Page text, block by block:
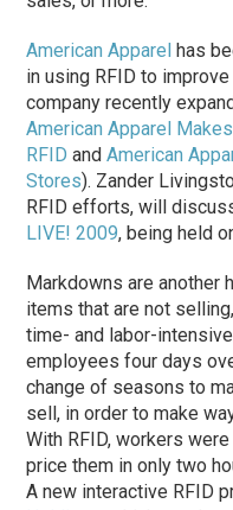
American Apparel has
in using RFID to
company recently
American Apparel
RFID andAmerican
Stores). Zander
RFID efforts, will
LIVE! 2009, being held
Markdowns are another
items that are not
time- and labor-
employees four days
change of seasons to
sell, in order to make
With RFID, workers
price them in only two
A new interactive RFID